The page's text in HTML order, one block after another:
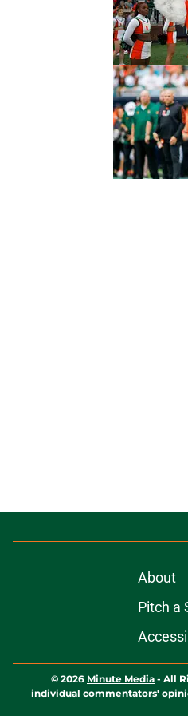
About
Pitch a
© 2026 Minute Media - All
individual commentators'